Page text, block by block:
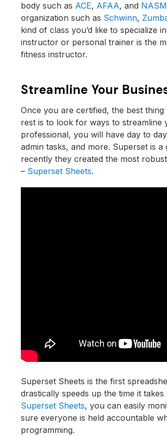
body such as ACE, AFAA, and NASM
organization such as Schwinn,
kind of class you’d like to specialize
instructor or personal trainer is the
fitness instructor.
Streamline Your
Once you are certified, the best
rest is to look for ways to streamline
professional, you will have day to
admin tasks, and more. Superset is
recently they created the most
– Superset Sheets.
Superset Sheets is the first
drastically speeds up the time it
Superset Sheets, you can easily
sure everyone is held accountable
programming.